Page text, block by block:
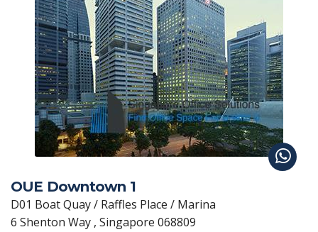
OUE Downtown 1
D01 Boat Quay / Raffles Place / Marina
6 Shenton Way , Singapore 068809